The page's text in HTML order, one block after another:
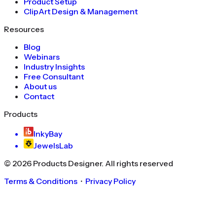
ClipArt Design & Management
Resources
Blog
Webinars
Industry Insights
Free Consultant
About us
Contact
Products
InkyBay
JewelsLab
© 2026 Products Designer. All rights reserved
Terms & Conditions ・ Privacy Policy